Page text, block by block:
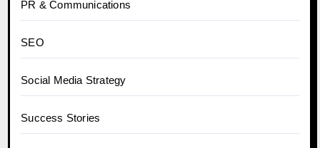
PR & Communications
SEO
Social Media Strategy
Success Stories